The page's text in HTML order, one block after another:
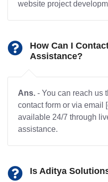
website project
How Can I
Assistance?
Ans. - You can reach us
contact form or via email
available 24/7 through
assistance.
Is Aditya